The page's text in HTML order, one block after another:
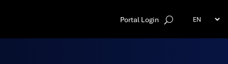
Portal Login